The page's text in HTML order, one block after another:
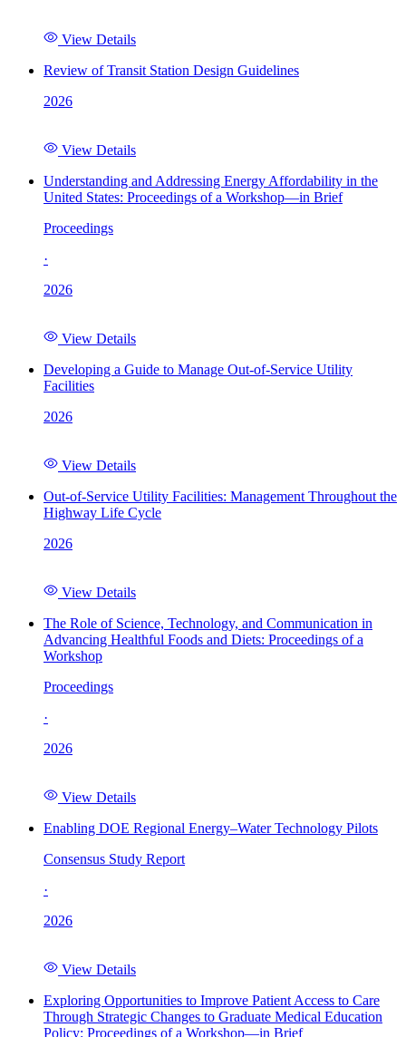
View Details
Review of Transit Station Design Guidelines
2026
View Details
Understanding and Addressing Energy Affordability in the
United States: Proceedings of a Workshop—in Brief
Proceedings
·
2026
View Details
Developing a Guide to Manage Out-of-Service Utility
Facilities
2026
View Details
Out-of-Service Utility Facilities: Management Throughout the
Highway Life Cycle
2026
View Details
The Role of Science, Technology, and Communication in
Advancing Healthful Foods and Diets: Proceedings of a
Workshop
Proceedings
·
2026
View Details
Enabling DOE Regional Energy–Water Technology Pilots
Consensus Study Report
·
2026
View Details
Exploring Opportunities to Improve Patient Access to Care
Through Strategic Changes to Graduate Medical Education
Policy: Proceedings of a Workshop—in Brief